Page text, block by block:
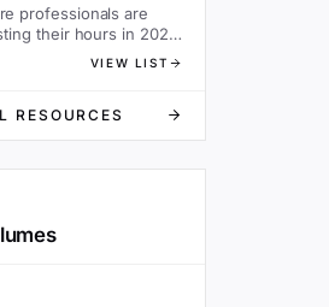
professionals are
their hours in 2026
VIEW LIST
RESOURCES